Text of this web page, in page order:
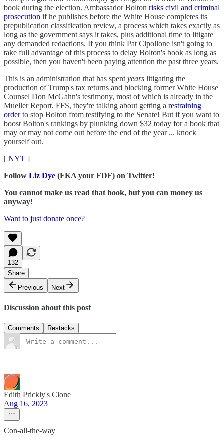
book during the election. Ambassador Bolton risks civil and criminal
prosecution if he publishes before the White House completes its
prepublication classification review, a process which takes exactly as
long as the government says it takes, plus additional time to litigate
any demanded redactions. If you think Pat Cipollone isn't going to
take full advantage of this process to delay Bolton's book as long as
possible, then you haven't been paying attention the past three years.
This is an administration that has spent years litigating the
production of Trump's tax returns and blocking former White House
Counsel Don McGahn's testimony, most of which is already in the
Mueller Report. FFS, they're talking about getting a restraining
orderto stop Bolton from testifying to the Senate! But if you want to
boost Bolton's rankings by plunking down $32 today for a book that
may or may not come out before the end of the year ... knock
yourself out.
[ NYT ]
Follow Liz Dye (FKA your FDF) on Twitter!
You cannot make us read that book, but you can money us
anyway!
Want to just donate once?
132
Share
Previous
Next
Discussion about this post
Comments Restacks
Edith Prickly's Clone
Aug 16, 2023
Con-all-the-way